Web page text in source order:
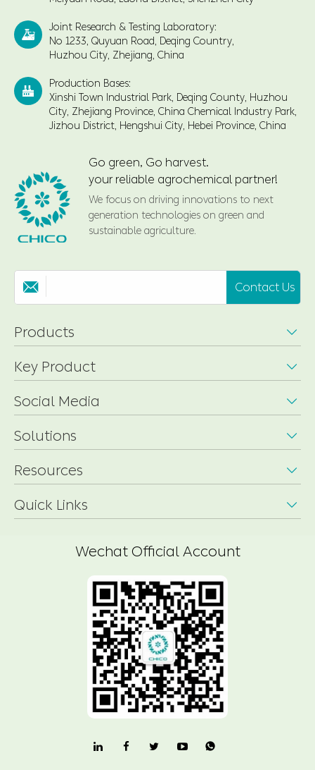

Joint Research & Testing Laboratory:
No 1233, Quyuan Road, Deqing Country,
Huzhou City, Zhejiang, China

Production Bases:
Xinshi Town Industrial Park, Deqing County, Huzhou
City, Zhejiang Province, China Chemical Industry Park,
Jizhou District, Hengshui City, Hebei Province, China
Go green, Go harvest.
your reliable agrochemical partner!
We focus on driving innovations to next
generation technologies on green and
sustainable agriculture.
 Contact Us
Products 
Key Product 
Social Media 
Solutions 
Resources 
Quick Links 
Wechat Official Account
